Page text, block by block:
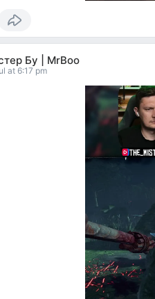
Бу | MrBoo
at 6:17 pm